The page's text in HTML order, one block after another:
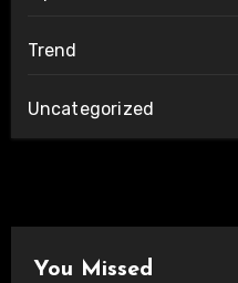
Trend
Uncategorized
You Missed